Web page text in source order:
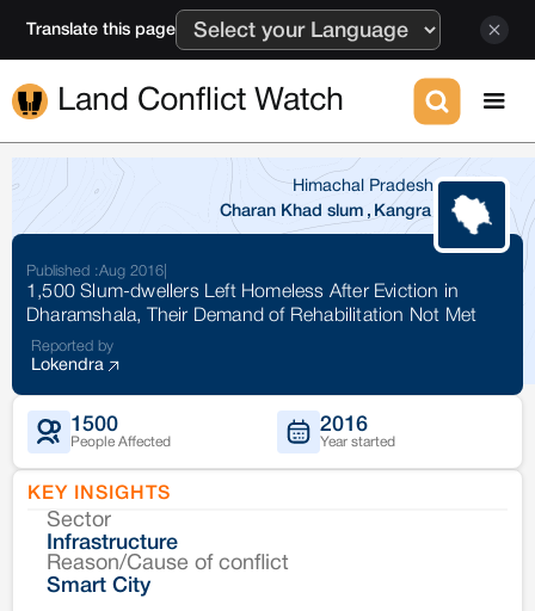
Translate this page
Land Conflict Watch
Himachal Pradesh
Charan Khad slum , Kangra
Published :Aug 2016
1,500 Slum-dwellers Left Homeless After Eviction in
Dharamshala, Their Demand of Rehabilitation Not Met
Reported by
Lokendra
1500
People Affected
2016
Year started
KEY INSIGHTS
Sector
Infrastructure
Reason/Cause of conflict
Smart City